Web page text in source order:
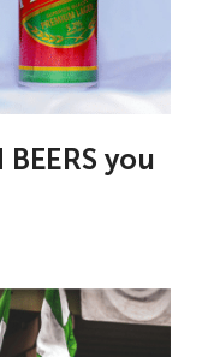
BEERS you